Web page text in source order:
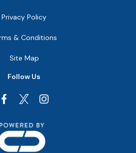
Privacy Policy
& Conditions
Site Map
Follow Us
FacebookInstagram